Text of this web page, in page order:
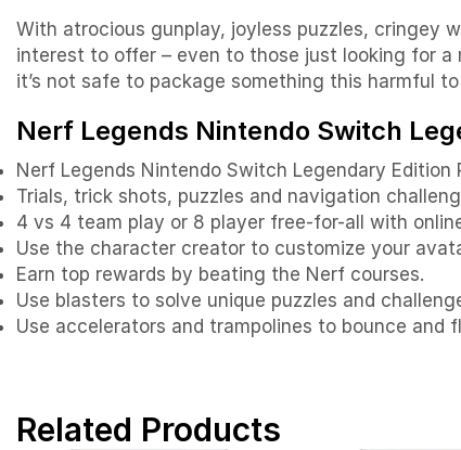
With atrocious gunplay, joyless puzzles, cringey
interest to offer – even to those just looking for
it’s not safe to package something this harmful
Nerf Legends Nintendo Switch
Nerf Legends Nintendo Switch Legendary Edition
Trials, trick shots, puzzles and navigation
4 vs 4 team play or 8 player free-for-all with
Use the character creator to customize your
Earn top rewards by beating the Nerf courses.
Use blasters to solve unique puzzles and
Use accelerators and trampolines to bounce and
Related Products